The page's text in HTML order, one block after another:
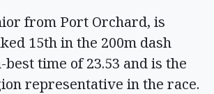
from Port Orchard, is
15th in the 200m dash
time of 23.53 and is the
representative in the race.